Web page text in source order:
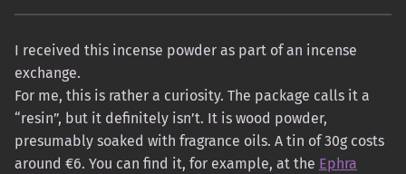
I received this incense powder as part of an incense
exchange.
For me, this is rather a curiosity. The package calls it a
“resin”, but it definitely isn’t. It is wood powder,
presumably soaked with fragrance oils. A tin of 30g costs
around €6. You can find it, for example, at the Ephra